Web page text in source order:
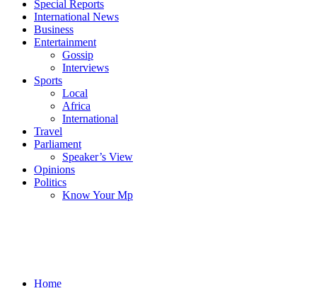
Special Reports
International News
Business
Entertainment
Gossip
Interviews
Sports
Local
Africa
International
Travel
Parliament
Speaker’s View
Opinions
Politics
Know Your Mp
Home